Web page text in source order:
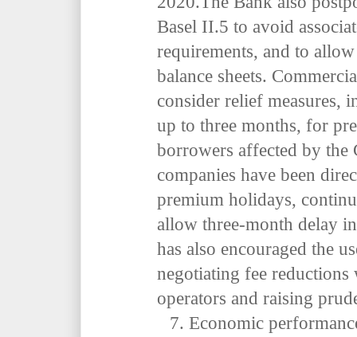
Basel II.5 to avoid
requirements, and to
balance sheets.
consider relief measures,
up to three months, for
borrowers affected by
companies have been
premium holidays,
allow three-month delay
has also encouraged the
negotiating fee
operators and raising
Economic